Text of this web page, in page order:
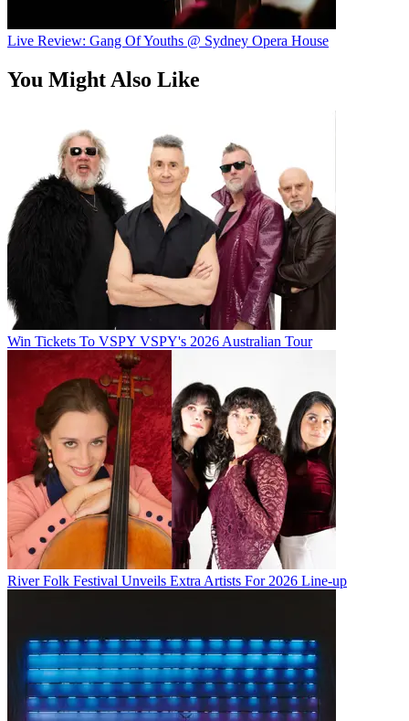
Live Review: Gang Of Youths @ Sydney Opera House
You Might Also Like
Win Tickets To VSPY VSPY's 2026 Australian Tour
River Folk Festival Unveils Extra Artists For 2026 Line-up